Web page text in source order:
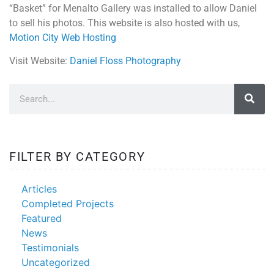
“Basket” for Menalto Gallery was installed to allow Daniel
to sell his photos. This website is also hosted with us,
Motion City Web Hosting
Visit Website: Daniel Floss Photography
FILTER BY CATEGORY
Articles
Completed Projects
Featured
News
Testimonials
Uncategorized